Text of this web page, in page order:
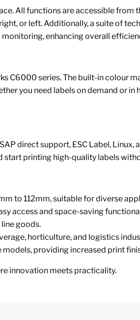
All functions are accessible from
or left. Additionally, a suite of
enhancing overall
C6000 series. The built-in colour
you need labels on demand or
direct support, ESC Label,
start printing high-quality labels
to 112mm, suitable for diverse
access and space-saving
goods.
horticulture, and logistics
providing increased print
innovation meets practicality.